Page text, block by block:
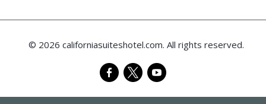
© 2026 californiasuiteshotel.com. All rights reserved.